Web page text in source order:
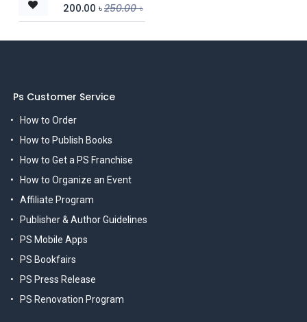
200.00 ৳250.00৳
Ps Customer Service
How to Order
How to Publish Books
How to Get a PS Franchise
How to Organize an Event
Affiliate Program
Publisher & Author Guidelines
PS Mobile Apps
PS Bookfairs
PS Press Release
PS Renovation Program